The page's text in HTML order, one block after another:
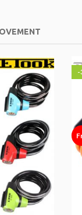
-